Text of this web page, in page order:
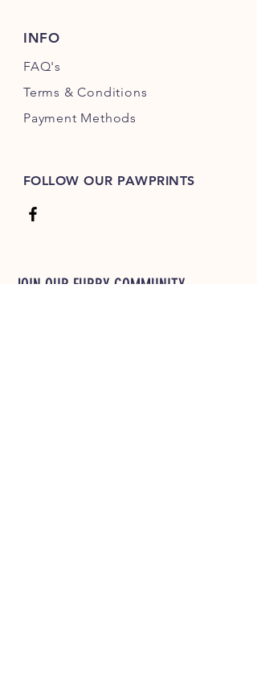
INFO
FAQ's
Terms & Conditions
Payment Methods
FOLLOW OUR PAWPRINTS
JOIN OUR FURRY COMMUNITY